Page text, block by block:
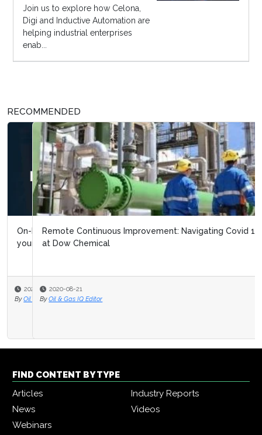
Join us to explore how Celona,
Digi and Inductive Automation are
helping industrial enterprises
enab...
RECOMMENDED
Remote Continuous Improvement: Navigating Covid 19
at Dow Chemical
2020-08-21
By Oil & Gas IQ Editor
FIND CONTENT BY TYPE
Articles
Industry Reports
News
Videos
Webinars